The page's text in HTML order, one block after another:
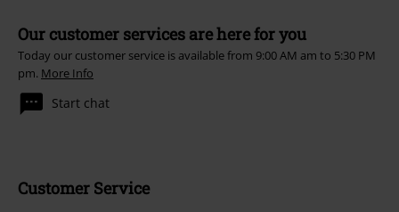
Our customer services are here for you
Today our customer service is available from 9:00 AM am to 5:30 PM
pm. More Info
Start chat
Customer Service